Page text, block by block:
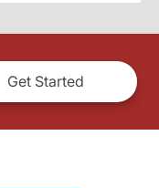
Get Started